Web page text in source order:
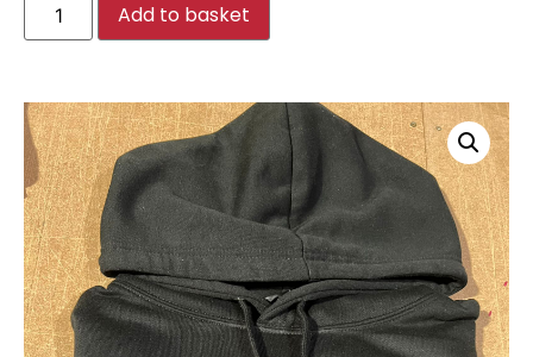
Add to basket